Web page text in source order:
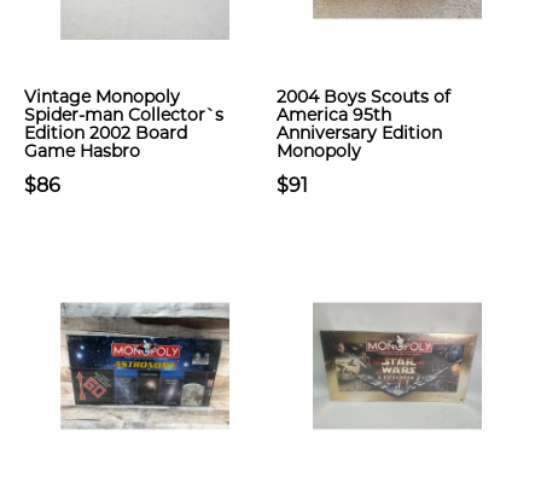
Vintage Monopoly
Spider-man Collector`s
Edition 2002 Board
Game Hasbro
$86
2004 Boys Scouts of
America 95th
Anniversary Edition
Monopoly
$91